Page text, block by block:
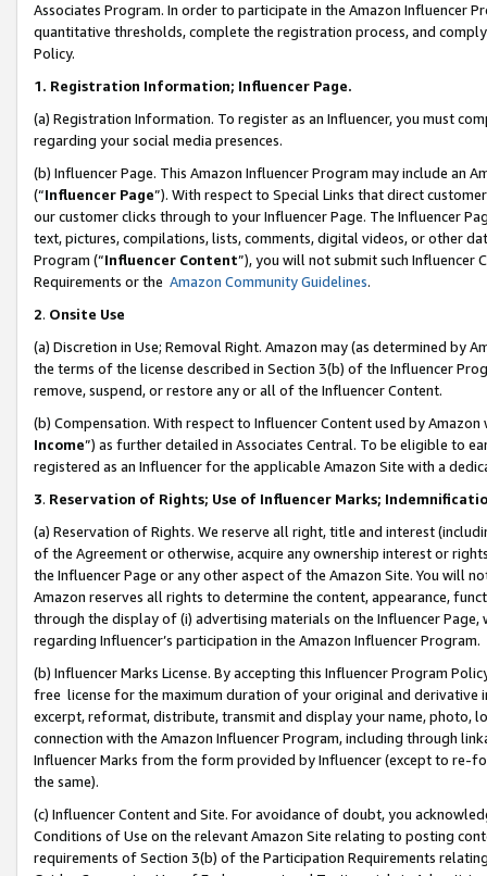
Associates Program. In order to participate in the Amazon Influencer
quantitative thresholds, complete the registration process, and
Policy.
1. Registration Information; Influencer Page.
(a) Registration Information. To register as an Influencer, you must
regarding your social media presences.
(b) Influencer Page. This Amazon Influencer Program may include an
(“Influencer Page”). With respect to Special Links that direct
our customer clicks through to your Influencer Page. The Influencer
text, pictures, compilations, lists, comments, digital videos, or other
Program (“Influencer Content”), you will not submit such
Requirements or the Amazon Community Guidelines.
2. Onsite Use
(a) Discretion in Use; Removal Right. Amazon may (as determined by
the terms of the license described in Section 3(b) of the Influencer
remove, suspend, or restore any or all of the Influencer Content.
(b) Compensation. With respect to Influencer Content used by
Income”) as further detailed in Associates Central. To be eligible to
registered as an Influencer for the applicable Amazon Site with a
3. Reservation of Rights; Use of Influencer Marks;
(a) Reservation of Rights. We reserve all right, title and interest
of the Agreement or otherwise, acquire any ownership interest or
the Influencer Page or any other aspect of the Amazon Site. You will
Amazon reserves all rights to determine the content, appearance,
through the display of (i) advertising materials on the Influencer
regarding Influencer’s participation in the Amazon Influencer Program.
(b) Influencer Marks License. By accepting this Influencer Program
free license for the maximum duration of your original and
excerpt, reformat, distribute, transmit and display your name, photo,
connection with the Amazon Influencer Program, including through
Influencer Marks from the form provided by Influencer (except to re-
the same).
(c) Influencer Content and Site. For avoidance of doubt, you
Conditions of Use on the relevant Amazon Site relating to posting
requirements of Section 3(b) of the Participation Requirements